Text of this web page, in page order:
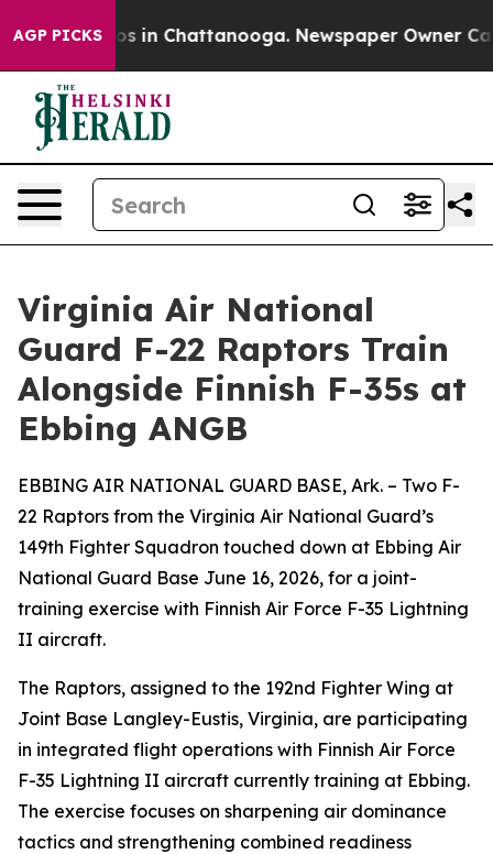
AGP PICKS
Chaos in Chattanooga. Newspaper Owner
Virginia Air National
Guard F-22 Raptors Train
Alongside Finnish F-35s at
Ebbing ANGB
EBBING AIR NATIONAL GUARD BASE, Ark. – Two F-
22 Raptors from the Virginia Air National Guard’s
149th Fighter Squadron touched down at Ebbing Air
National Guard Base June 16, 2026, for a joint-
training exercise with Finnish Air Force F-35 Lightning
II aircraft.
The Raptors, assigned to the 192nd Fighter Wing at
Joint Base Langley-Eustis, Virginia, are participating
in integrated flight operations with Finnish Air Force
F-35 Lightning II aircraft currently training at Ebbing.
The exercise focuses on sharpening air dominance
tactics and strengthening combined readiness